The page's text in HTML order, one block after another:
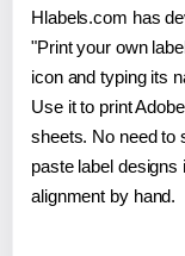
Hlabels.com has
"Print your own
icon and typing its
Use it to print
sheets. No need to
paste label designs
alignment by hand.